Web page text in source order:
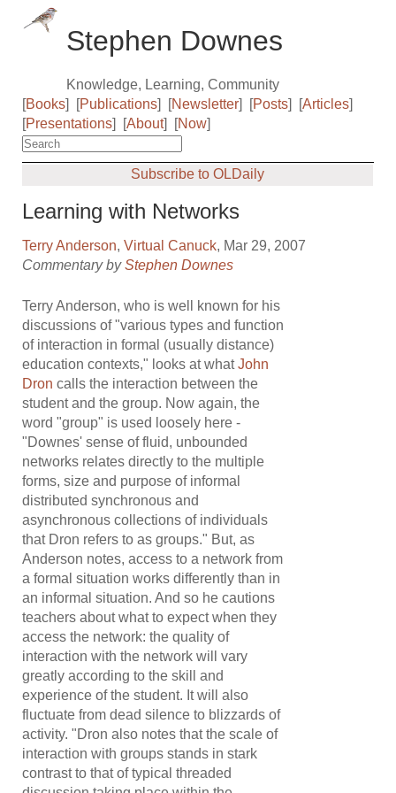
Stephen Downes
Knowledge, Learning, Community
[Books] [Publications] [Newsletter] [Posts] [Articles]
[Presentations] [About] [Now]
Subscribe to OLDaily
Learning with Networks
Terry Anderson,Virtual Canuck, Mar 29, 2007
Commentary byStephen Downes
Terry Anderson, who is well known for his
discussions of "various types and function
of interaction in formal (usually distance)
education contexts," looks at whatJohn
Dron calls the interaction between the
student and the group. Now again, the
word "group" is used loosely here -
"Downes' sense of fluid, unbounded
networks relates directly to the multiple
forms, size and purpose of informal
distributed synchronous and
asynchronous collections of individuals
that Dron refers to as groups." But, as
Anderson notes, access to a network from
a formal situation works differently than in
an informal situation. And so he cautions
teachers about what to expect when they
access the network: the quality of
interaction with the network will vary
greatly according to the skill and
experience of the student. It will also
fluctuate from dead silence to blizzards of
activity. "Dron also notes that the scale of
interaction with groups stands in stark
contrast to that of typical threaded